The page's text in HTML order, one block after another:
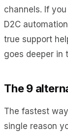
channels. If
D2C
true support
goes deeper in
The 9
The fastest
single reason